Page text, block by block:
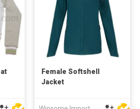
Female Softshell
Jacket